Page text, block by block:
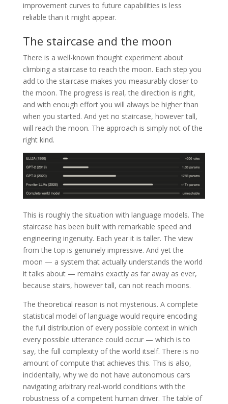
improvement curves to future capabilities is less
reliable than it might appear.
The staircase and the moon
There is a well-known thought experiment about
climbing a staircase to reach the moon. Each step you
add to the staircase makes you measurably closer to
the moon. The progress is real, the direction is right,
and with enough effort you will always be higher than
when you started. And yet no staircase, however tall,
will reach the moon. The approach is simply not of the
right kind.
This is roughly the situation with language models. The
staircase has been built with remarkable speed and
engineering ingenuity. Each year it is taller. The view
from the top is genuinely impressive. And yet the
moon — a system that actually understands the world
it talks about — remains exactly as far away as ever,
because stairs, however tall, can not reach moons.
The theoretical reason is not mysterious. A complete
statistical model of language would require encoding
the full distribution of every possible context in which
every possible utterance could occur — which is to
say, the full complexity of the world itself. There is no
amount of compute that achieves this. This is also,
incidentally, why we do not have autonomous cars
navigating arbitrary real-world conditions with the
robustness of a competent human driver. The table of